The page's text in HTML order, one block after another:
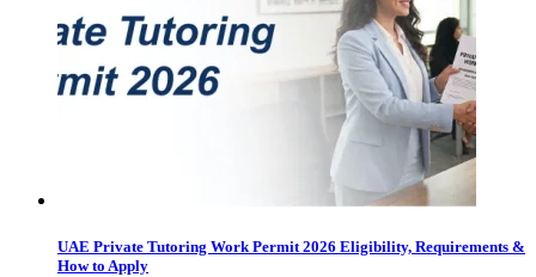
UAE Private Tutoring Work Permit 2026 Eligibility, Requirements &
How to Apply